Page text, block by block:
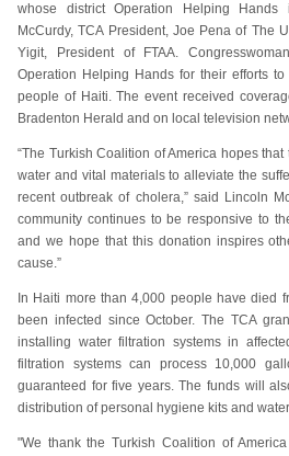
whose district Operation Helping Hands
McCurdy, TCA President, Joe Pena of The
Yigit, President of FTAA.
Operation Helping Hands for their efforts
people of Haiti. The event received
Bradenton Herald and on local television
“The Turkish Coalition of America hopes
water and vital materials to alleviate the
recent outbreak of cholera,” said Lincoln
community continues to be responsive to
and we hope that this donation inspires
cause.”
In Haiti more than 4,000 people have died
been infected since October. The TCA
installing water filtration systems in
filtration systems can process 10,000
guaranteed for five years. The funds will
distribution of personal hygiene kits and
"We thank the Turkish Coalition of